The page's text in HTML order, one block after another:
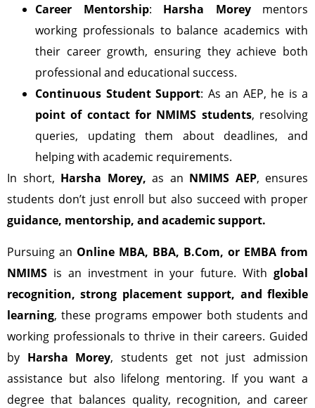
Career Mentorship: Harsha Moreymentors
working professionals to balance academics with
their career growth, ensuring they achieve both
professional and educational success.
Continuous Student Support: As an AEP, he is a
point of contact for NMIMS students, resolving
queries, updating them about deadlines, and
helping with academic requirements.
In short, Harsha Morey, as an NMIMS AEP, ensures
students don’t just enroll but also succeed with proper
guidance, mentorship, and academic support.
Pursuing an Online MBA, BBA, B.Com, or EMBA from
NMIMS is an investment in your future. With global
recognition, strong placement support, and flexible
learning, these programs empower both students and
working professionals to thrive in their careers. Guided
by Harsha Morey, students get not just admission
assistance but also lifelong mentoring. If you want a
degree that balances quality, recognition, and career